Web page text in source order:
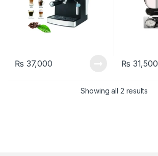
₨ 37,000 ₨ 31,500
Showing all 2 results